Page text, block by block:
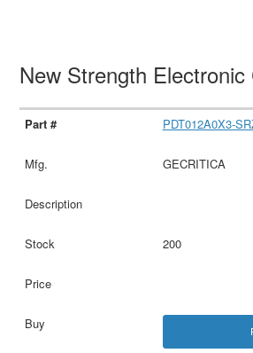
New Strength
PDT012A0X3-
GECRITICA
200